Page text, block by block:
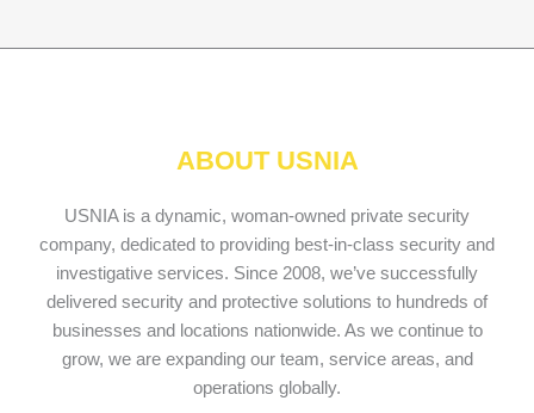
ABOUT USNIA
USNIA is a dynamic, woman-owned private security
company, dedicated to providing best-in-class security and
investigative services. Since 2008, we’ve successfully
delivered security and protective solutions to hundreds of
businesses and locations nationwide. As we continue to
grow, we are expanding our team, service areas, and
operations globally.